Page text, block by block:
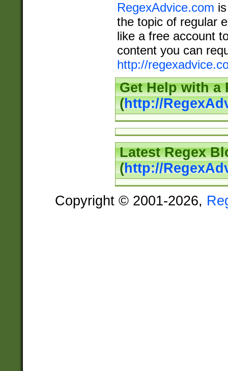
RegexAdvice.com
the topic of regular
like a free account
content you can
http://
Get Help with a
(http://
Latest Regex
(http://
Copyright © 2001-2026,